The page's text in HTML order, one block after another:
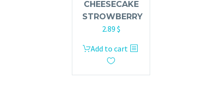
CHEESECAKE
STROWBERRY
2.89 $
Add to cart